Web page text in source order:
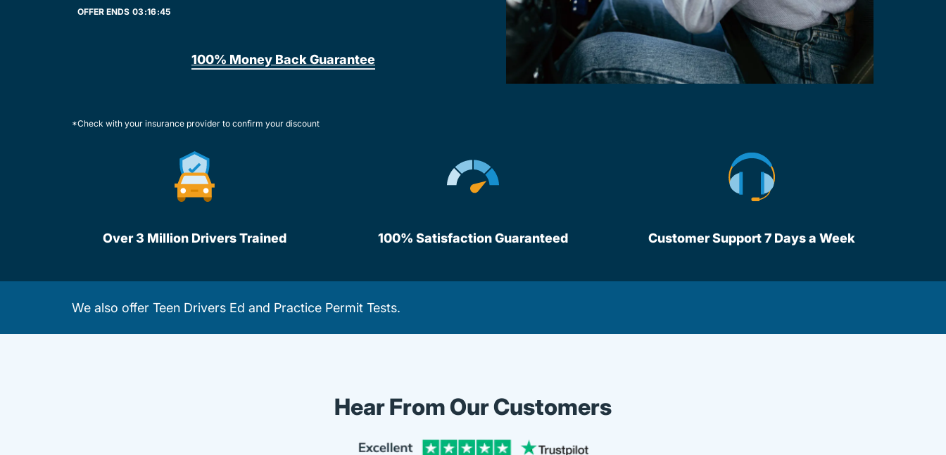
OFFER ENDS 03:16:45
100% Money Back Guarantee
*Check with your insurance provider to confirm your discount
Over 3 Million Drivers Trained 100% Satisfaction Guaranteed Customer Support 7 Days a Week
We also offer Teen Drivers Ed and Practice Permit Tests.
Hear From Our Customers
Trustpilot Driversed.com